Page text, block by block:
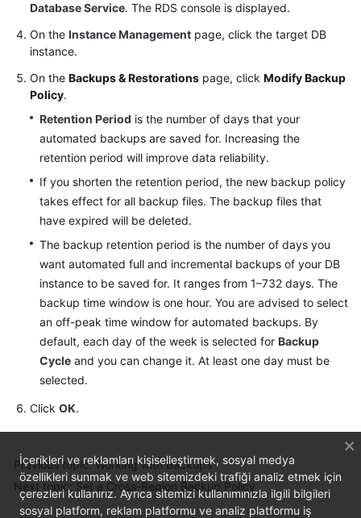
General
Reference
Glossary
Responsibilities
Service
Level
Agreement
Papers
Endpoints
Permissions
Database Service. The RDS console is displayed.
On the Instance Management page, click the target DB
instance.
On the Backups & Restorations page, click Modify Backup
Policy.
Retention Period is the number of days that your
automated backups are saved for. Increasing the
retention period will improve data reliability.
If you shorten the retention period, the new backup policy
takes effect for all backup files. The backup files that
have expired will be deleted.
The backup retention period is the number of days you
want automated full and incremental backups of your DB
instance to be saved for. It ranges from 1–732 days. The
backup time window is one hour. You are advised to select
an off-peak time window for automated backups. By
default, each day of the week is selected for Backup
Cycle and you can change it. At least one day must be
selected.
Click OK.
Previous topic: Working with Backups
Next topic: Set a Cross-Region Backup Policy
İçerikleri ve reklamları kişiselleştirmek, sosyal medya
özellikleri sunmak ve web sitemizdeki trafiği analiz etmek için
çerezleri kullanırız. Ayrıca sitemizi kullanımınızla ilgili bilgileri
sosyal platform, reklam platformu ve analiz platformu iş